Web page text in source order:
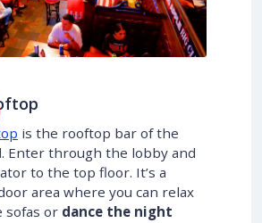
is the rooftop bar of the
Enter through the lobby and
to the top floor. It’s a
area where you can relax
sofas or dance the night